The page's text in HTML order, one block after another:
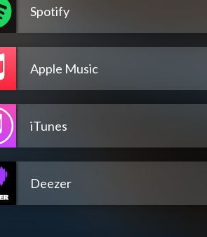
Spotify
Apple Music
iTunes
Deezer